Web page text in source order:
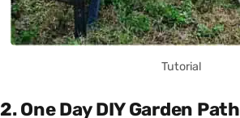
Tutorial
2. One Day DIY Garden Path